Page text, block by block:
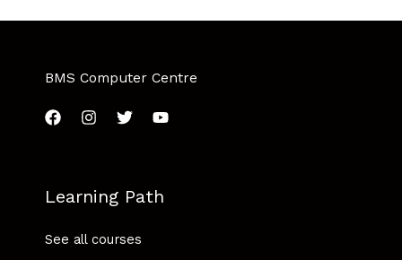
BMS Computer Centre
Learning Path
See all courses